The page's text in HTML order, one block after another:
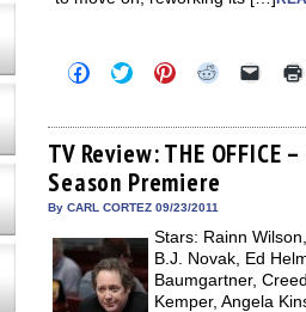
Click
to
Facebook
(Opens
in
new
window)
Click
to
Twitter
(Opens
in
new
window)
Click
to
Pinterest
(Opens
in
new
window)
Click
Reddit
(Opens
in
new
window)
Click
link
to
a
TV Review: THE OFFICE
Season Premiere
By CARL CORTEZ 09/23/2011
Stars: Rainn
B.J. Novak, Ed
Baumgartner,
Kemper, Angela